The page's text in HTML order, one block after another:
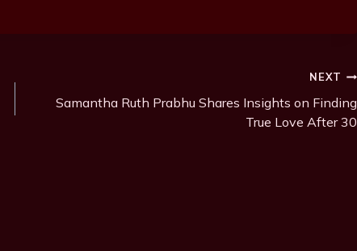
NEXT
Samantha Ruth Prabhu Shares Insights on Finding
True Love After 30